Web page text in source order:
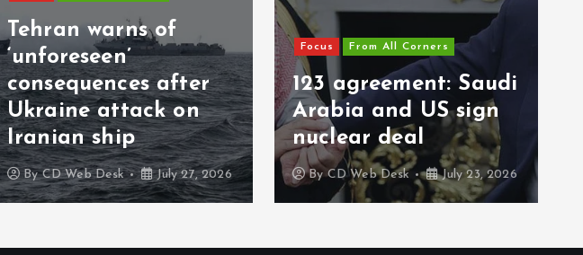
Tehran warns of
‘unforeseen’
consequences after
Ukraine attack on
Iranian ship
ByCD Web Desk July 27, 2026
Focus From All Corners
123 agreement: Saudi
Arabia and US sign
nuclear deal
ByCD Web Desk July 23, 2026